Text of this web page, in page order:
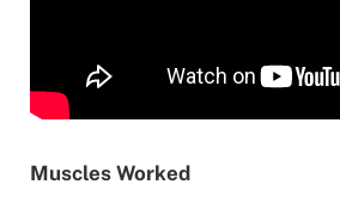
Muscles Worked